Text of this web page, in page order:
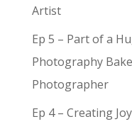
Artist
Ep 5 – Part of a
Photography
Photographer
Ep 4 – Creating